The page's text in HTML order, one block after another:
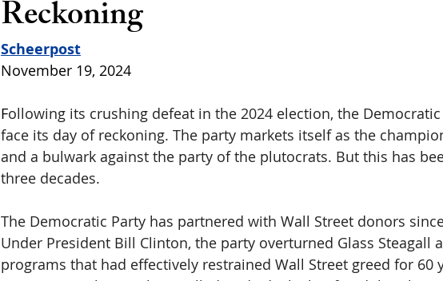
Reckoning
Scheerpost
November 19, 2024
Following its crushing defeat in the 2024 election, the
face its day of reckoning. The party markets itself as the
and a bulwark against the party of the plutocrats. But this has
three decades.
The Democratic Party has partnered with Wall Street donors
Under President Bill Clinton, the party overturned Glass Steagall
programs that had effectively restrained Wall Street greed for 60